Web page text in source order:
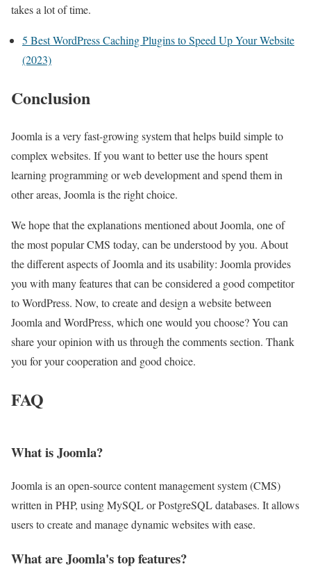
takes a lot of time.
5 Best WordPress Caching Plugins to Speed Up Your Website
(2023)
Conclusion
Joomla is a very fast-growing system that helps build simple to
complex websites. If you want to better use the hours spent
learning programming or web development and spend them in
other areas, Joomla is the right choice.
We hope that the explanations mentioned about Joomla, one of
the most popular CMS today, can be understood by you. About
the different aspects of Joomla and its usability: Joomla provides
you with many features that can be considered a good competitor
to WordPress. Now, to create and design a website between
Joomla and WordPress, which one would you choose? You can
share your opinion with us through the comments section. Thank
you for your cooperation and good choice.
FAQ
What is Joomla?
Joomla is an open-source content management system (CMS)
written in PHP, using MySQL or PostgreSQL databases. It allows
users to create and manage dynamic websites with ease.
What are Joomla's top features?